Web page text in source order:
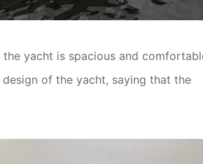
yacht is spacious and
of the yacht, saying that the